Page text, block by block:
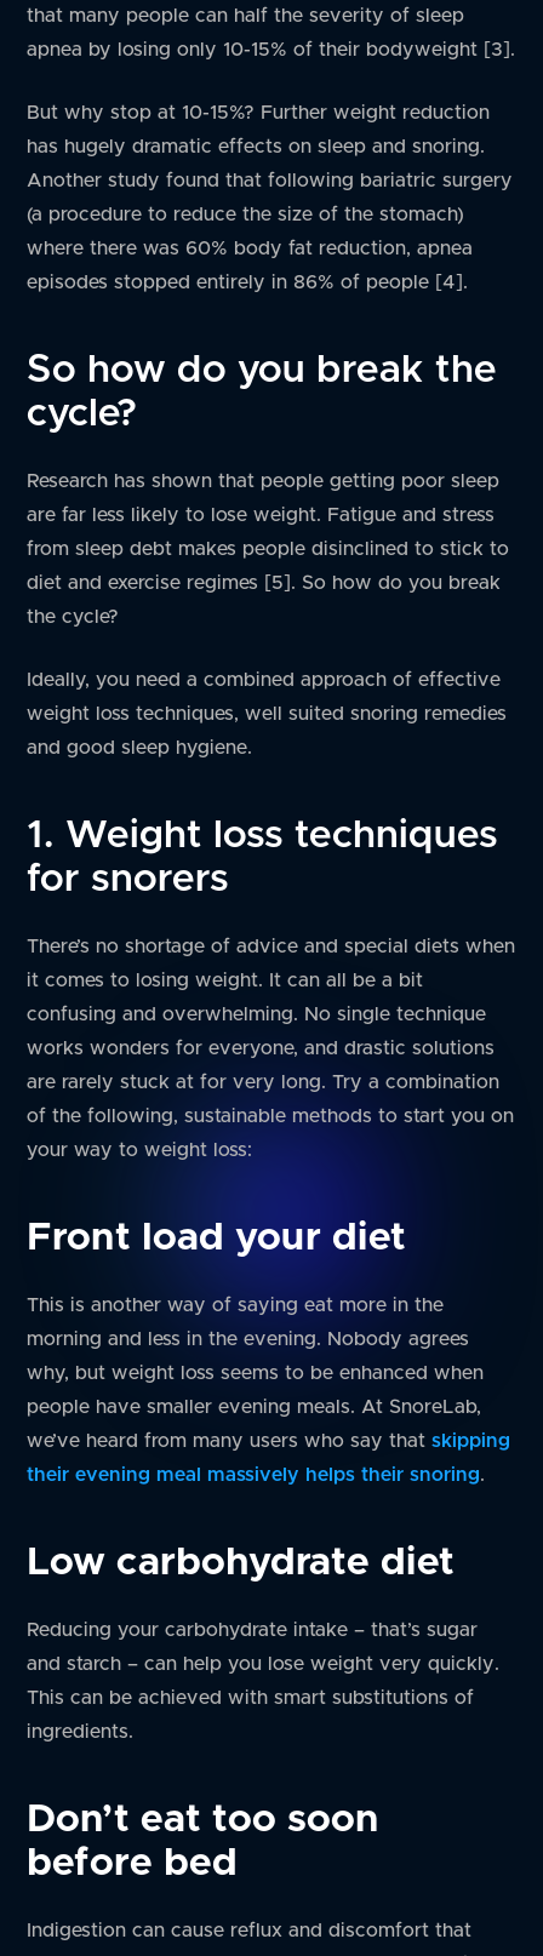
that many people can half the severity of sleep
apnea by losing only 10-15% of their bodyweight [3].
But why stop at 10-15%? Further weight reduction
has hugely dramatic effects on sleep and snoring.
Another study found that following bariatric surgery
(a procedure to reduce the size of the stomach)
where there was 60% body fat reduction, apnea
episodes stopped entirely in 86% of people [4].
So how do you break the
cycle?
Research has shown that people getting poor sleep
are far less likely to lose weight. Fatigue and stress
from sleep debt makes people disinclined to stick to
diet and exercise regimes [5]. So how do you break
the cycle?
Ideally, you need a combined approach of effective
weight loss techniques, well suited snoring remedies
and good sleep hygiene.
1. Weight loss techniques
for snorers
There’s no shortage of advice and special diets when
it comes to losing weight. It can all be a bit
confusing and overwhelming. No single technique
works wonders for everyone, and drastic solutions
are rarely stuck at for very long. Try a combination
of the following, sustainable methods to start you on
your way to weight loss:
Front load your diet
This is another way of saying eat more in the
morning and less in the evening. Nobody agrees
why, but weight loss seems to be enhanced when
people have smaller evening meals. At SnoreLab,
we’ve heard from many users who say thatskipping
their evening meal massively helps their snoring.
Low carbohydrate diet
Reducing your carbohydrate intake – that’s sugar
and starch – can help you lose weight very quickly.
This can be achieved with smart substitutions of
ingredients.
Don’t eat too soon
before bed
Indigestion can cause reflux and discomfort that